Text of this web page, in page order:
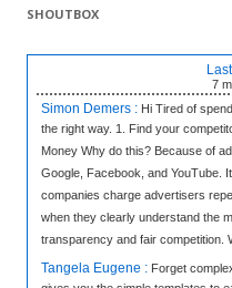
SHOUTBOX
7
Simon Demers : Hi Tired of
the right way. 1. Find your
Money Why do this? Because of
Google, Facebook, and YouTube.
companies charge advertisers
when they clearly understand the
transparency and fair competition.
Tangela Eugene : Forget